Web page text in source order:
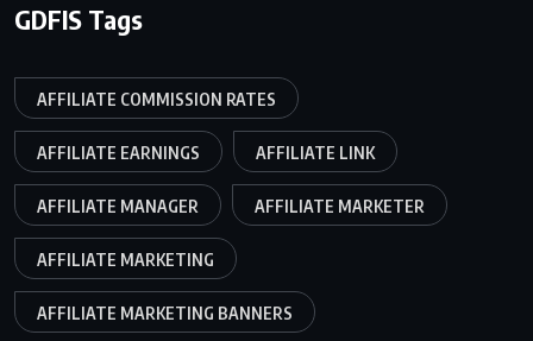
GDFIS Tags
AFFILIATE COMMISSION RATES
AFFILIATE EARNINGS AFFILIATE LINK
AFFILIATE MANAGER AFFILIATE MARKETER
AFFILIATE MARKETING
AFFILIATE MARKETING BANNERS